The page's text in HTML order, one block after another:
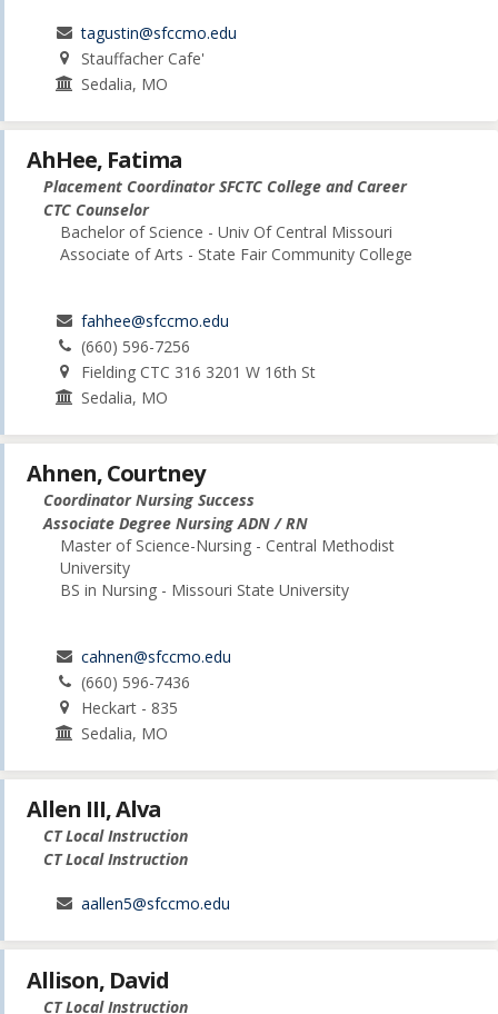
tagustin@sfccmo.edu
Stauffacher Cafe'
Sedalia, MO
AhHee, Fatima
Placement Coordinator SFCTC College and Career
CTC Counselor
Bachelor of Science - Univ Of Central Missouri
Associate of Arts - State Fair Community College
fahhee@sfccmo.edu
(660) 596-7256
Fielding CTC 316 3201 W 16th St
Sedalia, MO
Ahnen, Courtney
Coordinator Nursing Success
Associate Degree Nursing ADN / RN
Master of Science-Nursing - Central Methodist
University
BS in Nursing - Missouri State University
cahnen@sfccmo.edu
(660) 596-7436
Heckart - 835
Sedalia, MO
Allen III, Alva
CT Local Instruction
CT Local Instruction
aallen5@sfccmo.edu
Allison, David
CT Local Instruction